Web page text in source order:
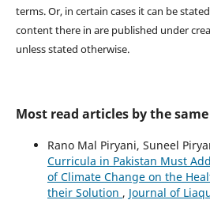
terms. Or, in certain cases it can be
content there in are published under
unless stated otherwise.
Most read articles by the
Rano Mal Piryani, Suneel
Curricula in Pakistan Must
of Climate Change on the
their Solution , Journal of